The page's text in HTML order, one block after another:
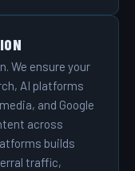
We ensure your
AI platforms
and Google
across
builds
traffic,